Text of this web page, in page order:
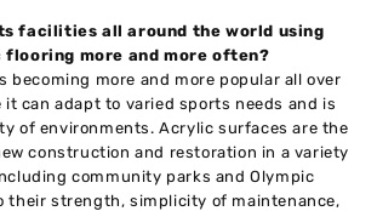
facilities all around the world using
more and more often?
becoming more and more popular all over
it can adapt to varied sports needs and is
of environments. Acrylic surfaces are the
construction and restoration in a variety
community parks and Olympic
their strength, simplicity of maintenance,